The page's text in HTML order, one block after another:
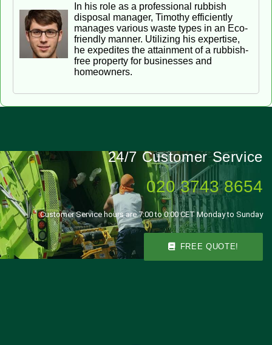
In his role as a professional rubbish
disposal manager, Timothy efficiently
manages various waste types in an Eco-
friendly manner. Utilizing his expertise,
he expedites the attainment of a rubbish-
free property for businesses and
homeowners.
24/7 Customer Service
020 3743 8654
Customer Service hours are 7:00 to 0:00 CET Monday to Sunday
FREE QUOTE!